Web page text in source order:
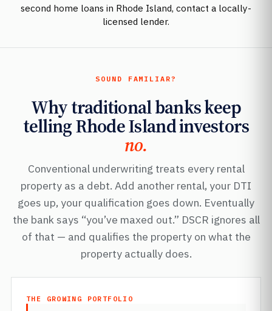
second home loans in Rhode Island, contact a locally-
licensed lender.
SOUND FAMILIAR?
Why traditional banks keep
telling Rhode Island investors
no.
Conventional underwriting treats every rental
property as a debt. Add another rental, your DTI
goes up, your qualification goes down. Eventually
the bank says “you’ve maxed out.” DSCR ignores all
of that — and qualifies the property on what the
property actually does.
THE GROWING PORTFOLIO